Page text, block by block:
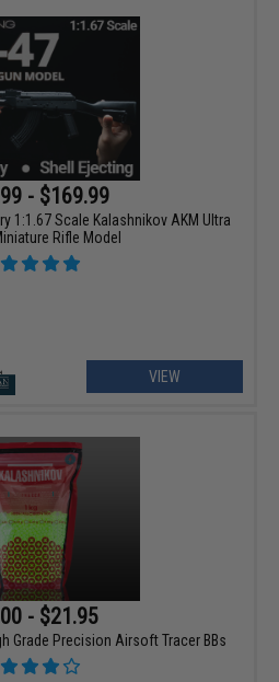
- $169.99
1:1.67 Scale Kalashnikov AKM Ultra
Rifle Model
VIEW
- $21.95
Grade Precision Airsoft Tracer BBs